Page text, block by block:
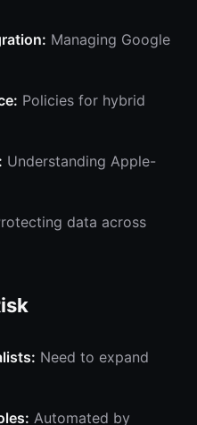
Managing Google
Policies for hybrid
Understanding Apple-
data across
Need to expand
Automated by